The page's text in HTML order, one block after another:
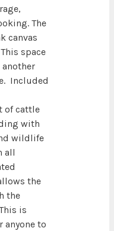
The
canvas
space
Included
of cattle
with
wildlife
all
the
the
is
anyone to